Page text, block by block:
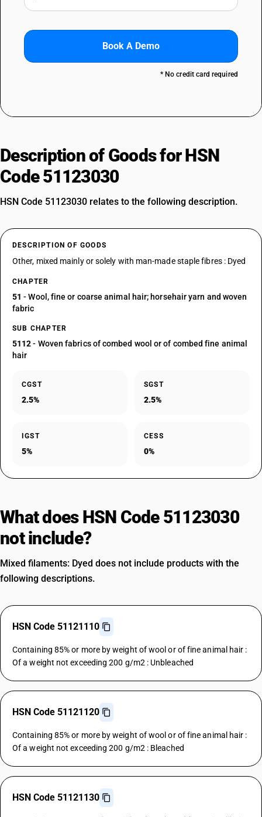
Book A Demo
* No credit card required
Description of Goods for HSN
Code 51123030
HSN Code 51123030 relates to the following description.
DESCRIPTION OF GOODS
Other, mixed mainly or solely with man-made staple fibres : Dyed
CHAPTER
51 - Wool, fine or coarse animal hair; horsehair yarn and woven
fabric
SUB CHAPTER
5112- Woven fabrics of combed wool or of combed fine animal
hair
CGST
2.5%
SGST
2.5%
IGST
5%
CESS
0%
What does HSN Code 51123030
not include?
Mixed filaments: Dyed does not include products with the
following descriptions.
HSN Code 51121110
Containing 85% or more by weight of wool or of fine animal hair :
Of a weight not exceeding 200 g/m2 : Unbleached
HSN Code 51121120
Containing 85% or more by weight of wool or of fine animal hair :
Of a weight not exceeding 200 g/m2 : Bleached
HSN Code 51121130